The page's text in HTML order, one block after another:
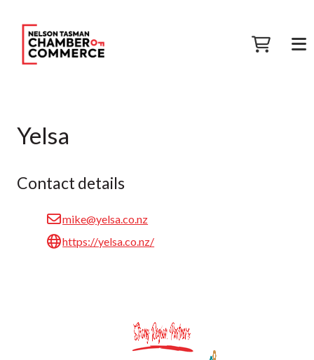
Yelsa
Contact details
mike@yelsa.co.nz
https://yelsa.co.nz/